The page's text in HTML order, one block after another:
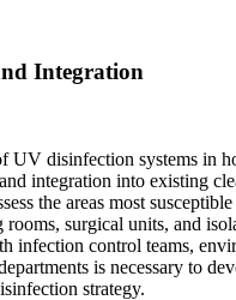
Integration
UV disinfection systems in
integration into existing
the areas most
surgical units, and
infection control teams,
is necessary to
strategy.